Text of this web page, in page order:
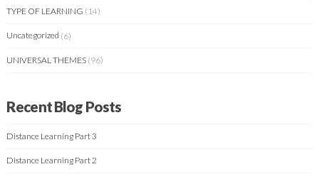
TYPE OF LEARNING (14)
Uncategorized (6)
UNIVERSAL THEMES (96)
Recent Blog Posts
Distance Learning Part 3
Distance Learning Part 2